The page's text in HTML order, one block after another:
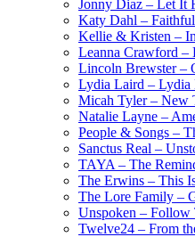
Jonny Diaz – Let It
Katy Dahl – Faithful
Kellie & Kristen –
Leanna Crawford –
Lincoln Brewster –
Lydia Laird – Lydia
Micah Tyler – New
Natalie Layne –
People & Songs –
Sanctus Real –
TAYA – The
The Erwins – This
The Lore Family –
Unspoken – Follow
Twelve24 – From